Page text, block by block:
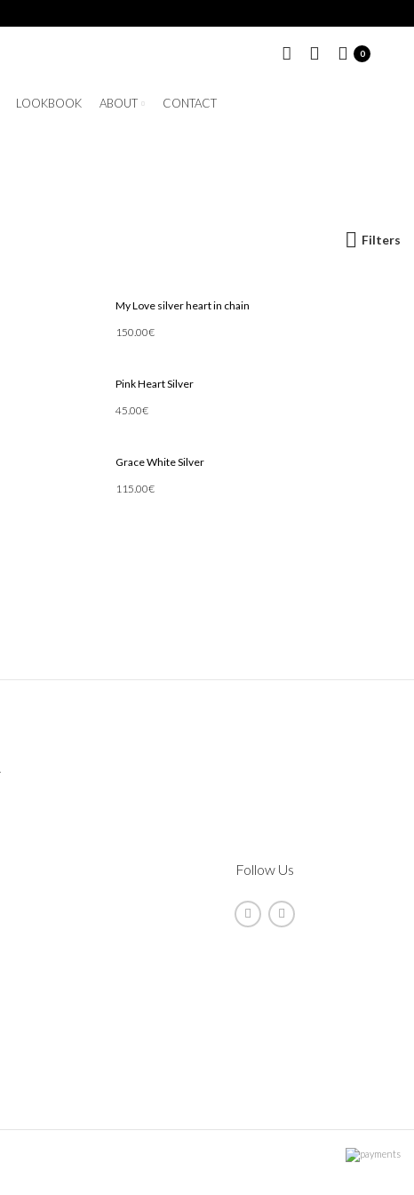
0
LOOKBOOK ABOUT CONTACT
Filters
My Love silver heart in chain
150.00€
Pink Heart Silver
45.00€
Grace White Silver
115.00€
Follow Us